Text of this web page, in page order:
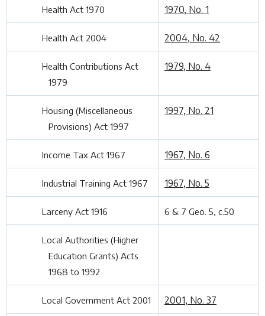
Health Act 1970 1970, No. 1
Health Act 2004 2004, No. 42
Health Contributions Act
1979
1979, No. 4
Housing (Miscellaneous
Provisions) Act 1997
1997, No. 21
Income Tax Act 1967 1967, No. 6
Industrial Training Act 1967 1967, No. 5
Larceny Act 1916 6 & 7 Geo. 5, c.50
Local Authorities (Higher
Education Grants) Acts
1968 to 1992
Local Government Act 2001 2001, No. 37